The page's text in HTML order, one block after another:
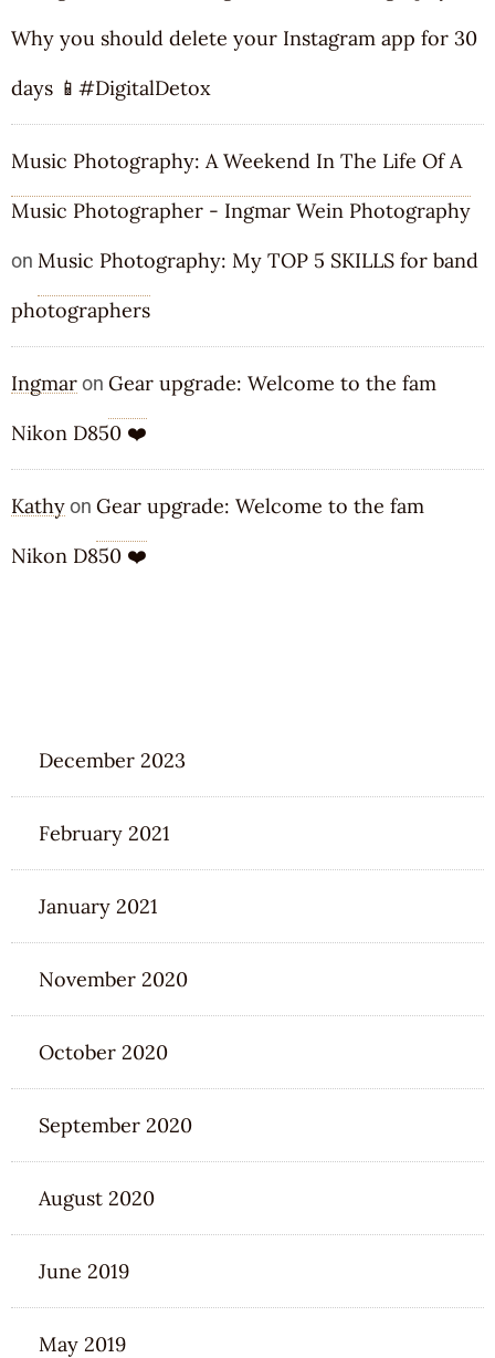
Why you should delete your Instagram app for 30
days 📱#DigitalDetox
Music Photography: A Weekend In The Life Of A
Music Photographer - Ingmar Wein Photography
on Music Photography: My TOP 5 SKILLS for band
photographers
Ingmaron Gear upgrade: Welcome to the fam
Nikon D850 ❤️
Kathyon Gear upgrade: Welcome to the fam
Nikon D850 ❤️
December 2023
February 2021
January 2021
November 2020
October 2020
September 2020
August 2020
June 2019
May 2019